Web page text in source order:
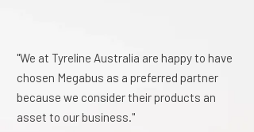
"We at Tyreline Australia are happy to have
chosen Megabus as a preferred partner
because we consider their products an
asset to our business."